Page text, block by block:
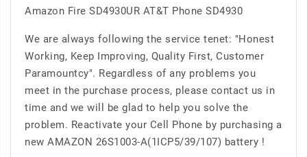
Amazon Fire SD4930UR AT&T Phone SD4930
We are always following the service tenet: "Honest
Working, Keep Improving, Quality First, Customer
Paramountcy". Regardless of any problems you
meet in the purchase process, please contact us in
time and we will be glad to help you solve the
problem. Reactivate your Cell Phone by purchasing a
new AMAZON 26S1003-A(1ICP5/39/107) battery !